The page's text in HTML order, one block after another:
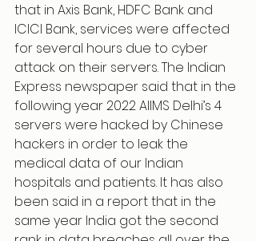
that in Axis Bank, HDFC Bank and
ICICI Bank, services were affected
for several hours due to cyber
attack on their servers. The Indian
Express newspaper said that in the
following year 2022 AIIMS Delhi’s 4
servers were hacked by Chinese
hackers in order to leak the
medical data of our Indian
hospitals and patients. It has also
been said in a report that in the
same year India got the second